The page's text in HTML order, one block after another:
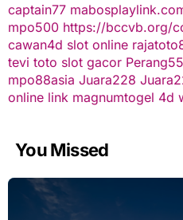
captain77
mpo500 https://bccvb.org/
cawan4d slot online
tevi toto slot gacor Perang55
mpo88asia Juara228
online link magnumtogel 4d
You Missed